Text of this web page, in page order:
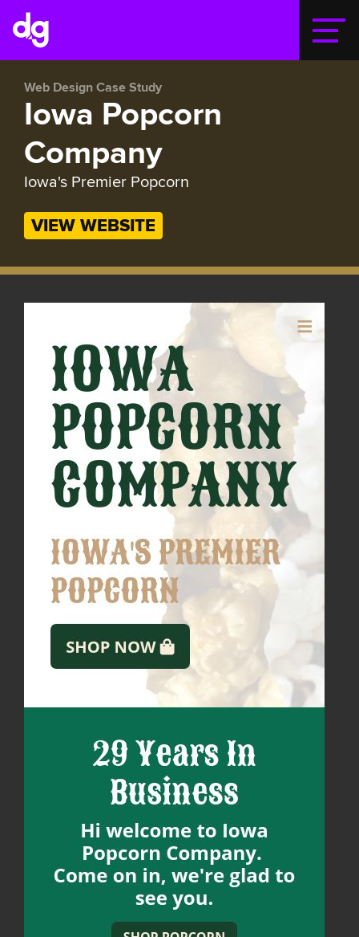
Web Design Case Study
Iowa Popcorn
Company
Iowa's Premier Popcorn
VIEW WEBSITE